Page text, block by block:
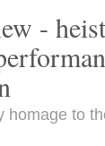
-
homage to